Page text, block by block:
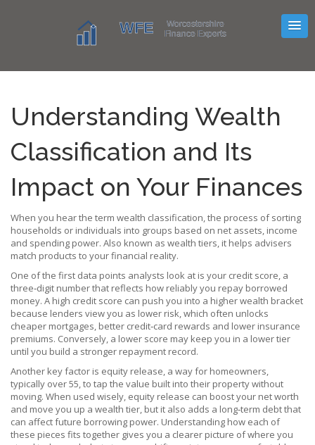
Understanding Wealth
Classification and Its
Impact on Your Finances
When you hear the term wealth classification,the process of sorting
households or individuals into groups based on net assets, income
and spending power. Also known as wealth tiers, it helps advisers
match products to your financial reality.
One of the first data points analysts look at is your credit score, a
three‑digit number that reflects how reliably you repay borrowed
money. A high credit score can push you into a higher wealth bracket
because lenders view you as lower risk, which often unlocks
cheaper mortgages, better credit‑card rewards and lower insurance
premiums. Conversely, a lower score may keep you in a lower tier
until you build a stronger repayment record.
Another key factor is equity release, a way for homeowners,
typically over 55, to tap the value built into their property without
moving. When used wisely, equity release can boost your net worth
and move you up a wealth tier, but it also adds a long‑term debt that
can affect future borrowing power. Understanding how each of
these pieces fits together gives you a clearer picture of where you